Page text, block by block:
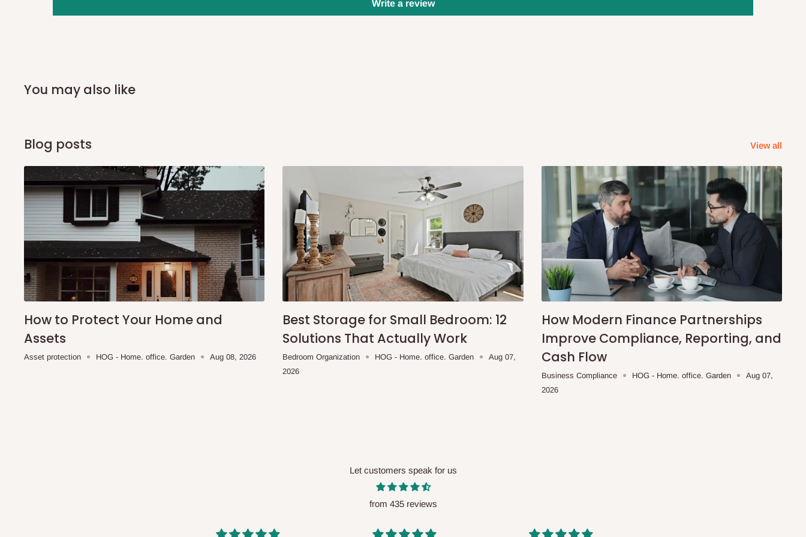
you and schedule a delivery time at your convenience. They will also call you the day before
Yes, subject to product availability, delivery location, and order confirmation.
To be considered for same-day delivery, orders should be placed before
delivery is currently available in selected areas, including:
Ikeja and its environs
Lekki, Victoria Island, Ikoyi and surrounding areas
Please note that our standard delivery schedule is designed to optimize routes and keep
shipping costs affordable. If you require a dedicated same-day delivery outside our
scheduled deliveries, an additional express delivery fee may apply.
Our customer service
team will confirm availability and any applicable delivery charges before processing your order.
Q: What about hidden costs?
No. The price displayed for each product is the product price you will pay.
Write a review
You may also like
Blog posts View all
How to Protect Your Home and
Assets
Asset protection HOG - Home. office. Garden Aug 08, 2026
Best Storage for Small Bedroom: 12
Solutions That Actually Work
Bedroom Organization HOG - Home. office. Garden
Aug 07,
2026
How Modern Finance Partnerships
Improve Compliance, Reporting, and
Cash Flow
Business Compliance HOG - Home. office. Garden
Aug 07,
2026
Let customers speak for us
from 435 reviews